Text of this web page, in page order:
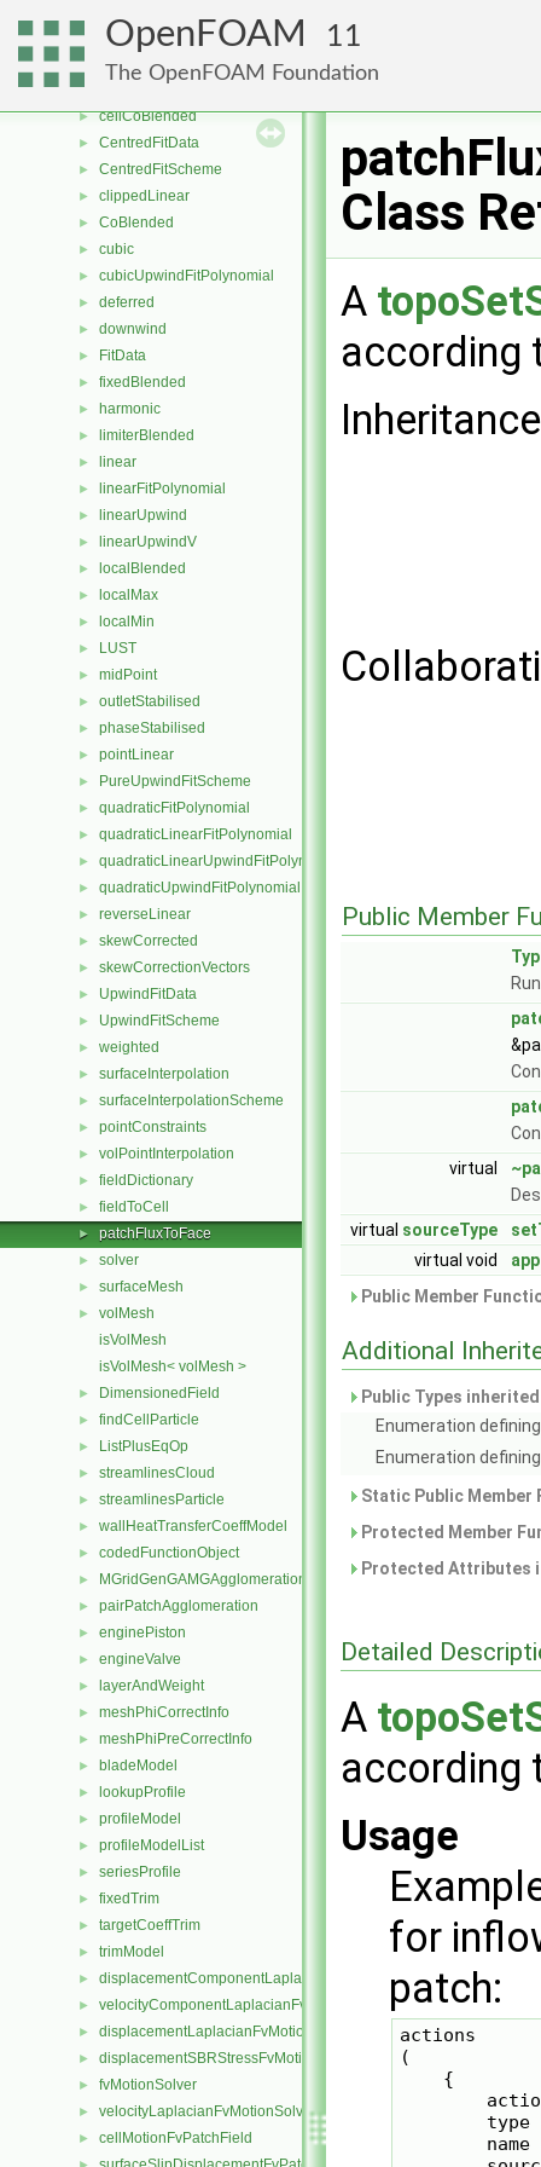
OpenFOAM 11
The OpenFOAM Foundation
► multivariateSurfaceInterpolationScheme
► multivariateUpwind
►
► cellCoBlended
► CentredFitData
► CentredFitScheme
► clippedLinear
► CoBlended
► cubic
► cubicUpwindFitPolynomial
► deferred
► downwind
► FitData
► fixedBlended
► harmonic
► limiterBlended
► linear
► linearFitPolynomial
► linearUpwind
► linearUpwindV
► localBlended
► localMax
► localMin
► LUST
► midPoint
► outletStabilised
► phaseStabilised
► pointLinear
► PureUpwindFitScheme
► quadraticFitPolynomial
► quadraticLinearFitPolynomial
► quadraticLinearUpwindFitPolynomial
► quadraticUpwindFitPolynomial
► reverseLinear
► skewCorrected
► skewCorrectionVectors
► UpwindFitData
► UpwindFitScheme
► weighted
► surfaceInterpolation
► surfaceInterpolationScheme
► pointConstraints
► volPointInterpolation
► fieldDictionary
► fieldToCell
► patchFluxToFace
► solver
► surfaceMesh
►
volMesh
isVolMesh
isVolMesh< volMesh >
► DimensionedField
► findCellParticle
► ListPlusEqOp
► streamlinesCloud
► streamlinesParticle
► wallHeatTransferCoeffModel
► codedFunctionObject
► MGridGenGAMGAgglomeration
► pairPatchAgglomeration
► enginePiston
► engineValve
► layerAndWeight
► meshPhiCorrectInfo
► meshPhiPreCorrectInfo
► bladeModel
► lookupProfile
► profileModel
► profileModelList
► seriesProfile
► fixedTrim
► targetCoeffTrim
► trimModel
► displacementComponentLaplacianFvMotionSolver
► velocityComponentLaplacianFvMotionSolver
► displacementLaplacianFvMotionSolver
► displacementSBRStressFvMotionSolver
► fvMotionSolver
► velocityLaplacianFvMotionSolver
► cellMotionFvPatchField
Class
A
according
Public Member
virtual
virtual sourceType
virtual void
Public Member
Additional
Public Types
Enumeration
Enumeration
Static Public
Protected Member
Protected Attributes
Detailed
A
according
Usage
for
patch:
actions
(
    {
type
name